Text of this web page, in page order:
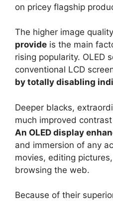
on pricey flagship
The higher image
provide is the main
rising popularity. OLED
conventional LCD
by totally disabling
Deeper blacks,
much improved
An OLED display
and immersion of any
movies, editing
browsing the web.
Because of their